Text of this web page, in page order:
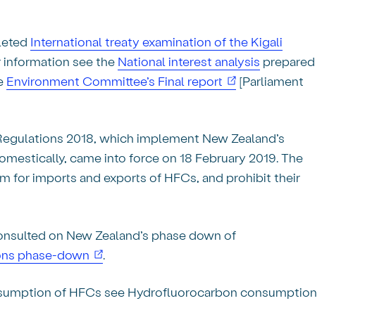
International treaty examination of the Kigali
information see the National interest analysis prepared
Environment Committee’s Final report (opens in new window)
[Parliament
2018, which implement New Zealand’s
came into force on 18 February 2019. The
for imports and exports of HFCs, and prohibit their
on New Zealand’s phase down of
phase-down (opens in new window)
of HFCs see Hydrofluorocarbon consumption